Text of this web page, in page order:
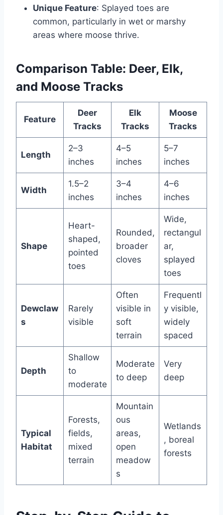
Unique Feature: Splayed toes are
common, particularly in wet or marshy
areas where moose thrive.
Comparison Table: Deer, Elk,
and Moose Tracks
Feature
Deer
Tracks
Elk
Tracks
Moose
Tracks
Length
2–3
inches
4–5
inches
5–7
inches
Width
1.5–2
inches
3–4
inches
4–6
inches
Shape
Heart-
shaped,
pointed
toes
Rounded,
broader
cloves
Wide,
rectangul
ar,
splayed
toes
Dewclaw
s
Rarely
visible
Often
visible in
soft
terrain
Frequentl
y visible,
widely
spaced
Depth
Shallow
to
moderate
Moderate
to deep
Very
deep
Typical
Habitat
Forests,
fields,
mixed
terrain
Mountain
ous
areas,
open
meadow
s
Wetlands
, boreal
forests